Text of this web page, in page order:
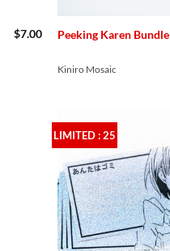
$7.00 Peeking Karen Bundle
Kiniro Mosaic
LIMITED : 25